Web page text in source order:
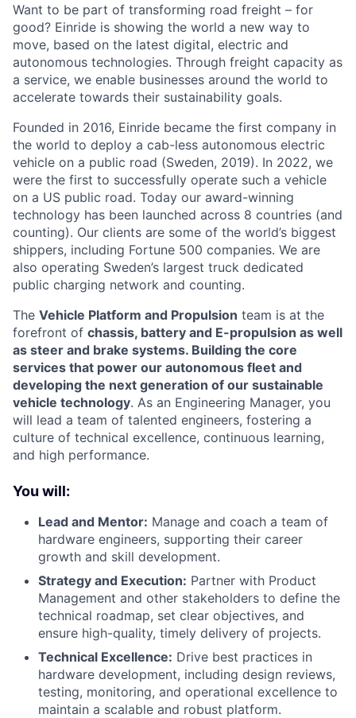
Want to be part of transforming road freight – for
good? Einride is showing the world a new way to
move, based on the latest digital, electric and
autonomous technologies. Through freight capacity as
a service, we enable businesses around the world to
accelerate towards their sustainability goals.
Founded in 2016, Einride became the first company in
the world to deploy a cab-less autonomous electric
vehicle on a public road (Sweden, 2019). In 2022, we
were the first to successfully operate such a vehicle
on a US public road. Today our award-winning
technology has been launched across 8 countries (and
counting). Our clients are some of the world’s biggest
shippers, including Fortune 500 companies. We are
also operating Sweden’s largest truck dedicated
public charging network and counting.
The Vehicle Platform and Propulsion team is at the
forefront of chassis, battery and E-propulsion as well
as steer and brake systems. Building the core
services that power our autonomous fleet and
developing the next generation of our sustainable
vehicle technology. As an Engineering Manager, you
will lead a team of talented engineers, fostering a
culture of technical excellence, continuous learning,
and high performance.
You will:
Lead and Mentor: Manage and coach a team of
hardware engineers, supporting their career
growth and skill development.
Strategy and Execution: Partner with Product
Management and other stakeholders to define the
technical roadmap, set clear objectives, and
ensure high-quality, timely delivery of projects.
Technical Excellence: Drive best practices in
hardware development, including design reviews,
testing, monitoring, and operational excellence to
maintain a scalable and robust platform.